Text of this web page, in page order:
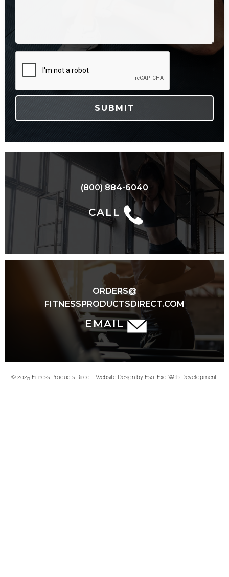
(800) 884-6040
CALL
ORDERS@
FITNESSPRODUCTSDIRECT.COM
EMAIL
© 2025 Fitness Products Direct. Website Design by Eso-Exo Web Development.